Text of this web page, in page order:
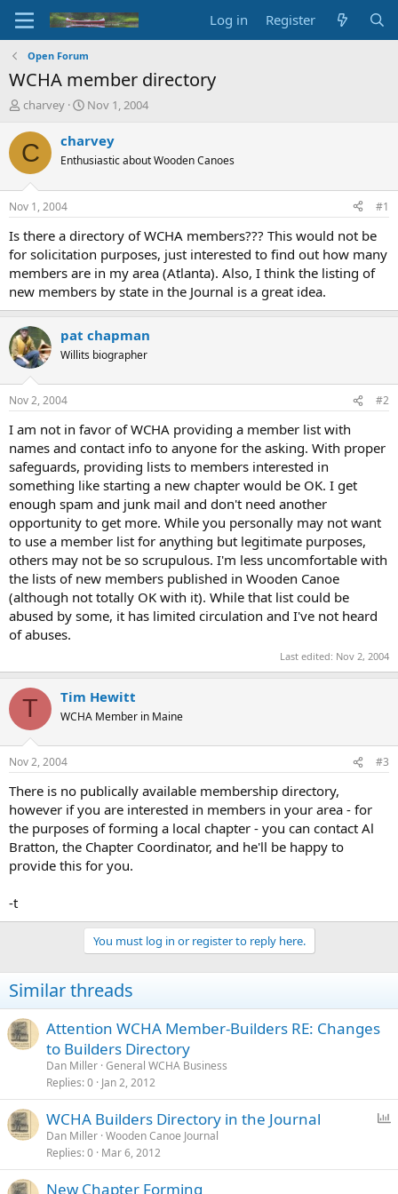
Log in Register
Open Forum
WCHA member directory
T
r
e
d
t
a
t
e
r
charvey
S
a
t
t
e
Nov 1, 2004
C charvey
Enthusiastic about Wooden Canoes
Nov 1, 2004 #1
Is there a directory of WCHA members??? This would not be
for solicitation purposes, just interested to find out how many
members are in my area (Atlanta). Also, I think the listing of
new members by state in the Journal is a great idea.
pat chapman
Willits biographer
Nov 2, 2004 #2
I am not in favor of WCHA providing a member list with
names and contact info to anyone for the asking. With proper
safeguards, providing lists to members interested in
something like starting a new chapter would be OK. I get
enough spam and junk mail and don't need another
opportunity to get more. While you personally may not want
to use a member list for anything but legitimate purposes,
others may not be so scrupulous. I'm less uncomfortable with
the lists of new members published in Wooden Canoe
(although not totally OK with it). While that list could be
abused by some, it has limited circulation and I've not heard
of abuses.
Last edited: Nov 2, 2004
T Tim Hewitt
WCHA Member in Maine
Nov 2, 2004 #3
There is no publically available membership directory,
however if you are interested in members in your area - for
the purposes of forming a local chapter - you can contact Al
Bratton, the Chapter Coordinator, and he'll be happy to
provide this for you.
-t
You must log in or register to reply here.
Similar threads
Attention WCHA Member-Builders RE: Changes
to Builders Directory
Dan Miller General WCHA Business
Replies 0 Jan 2, 2012
l
WCHA Builders Directory in the Journal
Dan Miller Wooden Canoe Journal
Replies 0 Mar 6, 2012
New Chapter Forming